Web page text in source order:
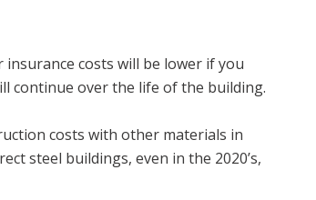
costs will be lower if you
continue over the life of the building.
costs with other materials in
steel buildings, even in the 2020’s,